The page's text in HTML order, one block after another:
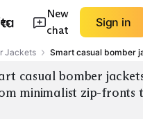
New
chat
Sign in
Jackets Smart casual bomber
casual bomber
minimalist zip-